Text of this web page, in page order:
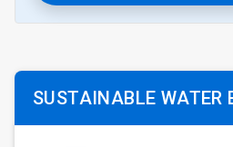
SUSTAINABLE WATER